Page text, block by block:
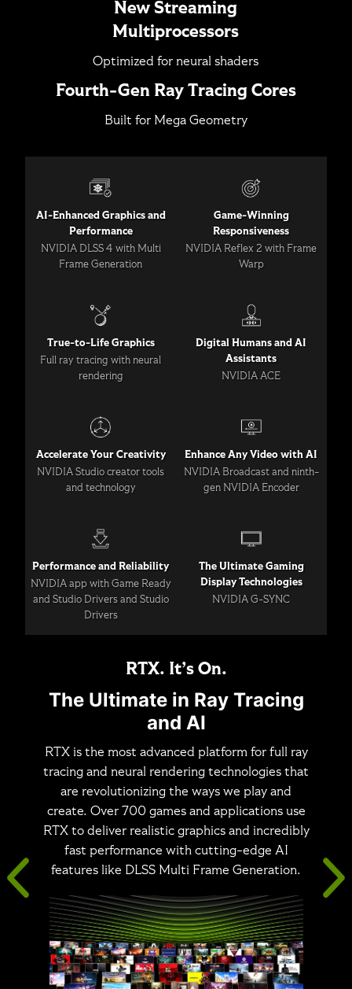
New Streaming
Multiprocessors
Optimized for neural shaders
Fourth-Gen Ray Tracing Cores
Built for Mega Geometry
AI-Enhanced Graphics and
Performance
NVIDIA DLSS 4 with Multi
Frame Generation
Game-Winning
Responsiveness
NVIDIA Reflex 2 with Frame
Warp
True-to-Life Graphics
Full ray tracing with neural
rendering
Digital Humans and AI
Assistants
NVIDIA ACE
Accelerate Your Creativity
NVIDIA Studio creator tools
and technology
Enhance Any Video with AI
NVIDIA Broadcast and ninth-
gen NVIDIA Encoder
Performance and Reliability
NVIDIA app with Game Ready
and Studio Drivers and Studio
Drivers
The Ultimate Gaming
Display Technologies
NVIDIA G-SYNC
RTX. It’s On.
The Ultimate in Ray Tracing
and AI
RTX is the most advanced platform for full ray
tracing and neural rendering technologies that
are revolutionizing the ways we play and
create. Over 700 games and applications use
RTX to deliver realistic graphics and incredibly
fast performance with cutting-edge AI
features like DLSS Multi Frame Generation.